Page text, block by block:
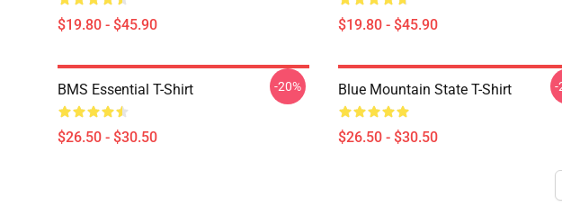
$19.80 - $45.90 $19.80 - $45.90
BMS Essential T-Shirt
$26.50 - $30.50
-20% Blue Mountain State T-Shirt
$26.50 - $30.50
-